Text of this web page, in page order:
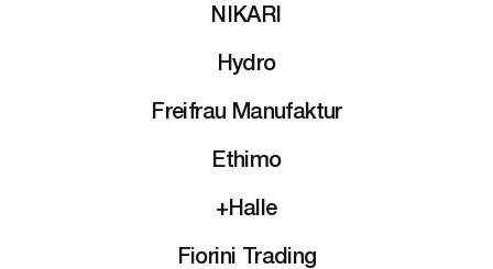
NIKARI
Hydro
Freifrau Manufaktur
Ethimo
+Halle
Fiorini Trading